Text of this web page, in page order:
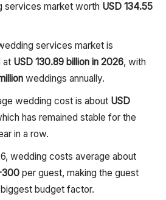
services market worth USD 134.55
services market is
at USD 130.89 billion in 2026, with
weddings annually.
wedding cost is about USD
has remained stable for the
in a row.
wedding costs average about
300per guest, making the guest
budget factor.